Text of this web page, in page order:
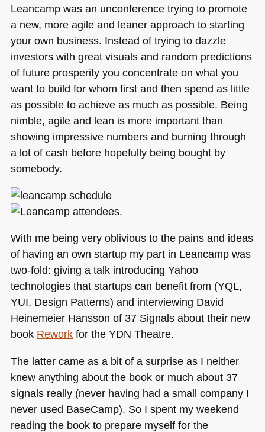
Probably
Don’t
Know
About)
Leancamp was an unconference trying to promote
a new, more agile and leaner approach to starting
your own business. Instead of trying to dazzle
investors with great visuals and random predictions
of future prosperity you concentrate on what you
want to build for whom first and then spend as little
as possible to achieve as much as possible. Being
nimble, agile and lean is more important than
showing impressive numbers and burning through
a lot of cash before hopefully being bought by
somebody.
With me being very oblivious to the pains and ideas
of having an own startup my part in Leancamp was
two-fold: giving a talk introducing Yahoo
technologies that startups can benefit from (YQL,
YUI, Design Patterns) and interviewing David
Heinemeier Hansson of 37 Signals about their new
book Reworkfor the YDN Theatre.
The latter came as a bit of a surprise as I neither
knew anything about the book or much about 37
signals really (never having had a small company I
never used BaseCamp). So I spent my weekend
reading the book to prepare myself for the